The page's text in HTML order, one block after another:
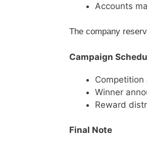
Accounts
The company
Campaign
Winner
Reward
Final Note